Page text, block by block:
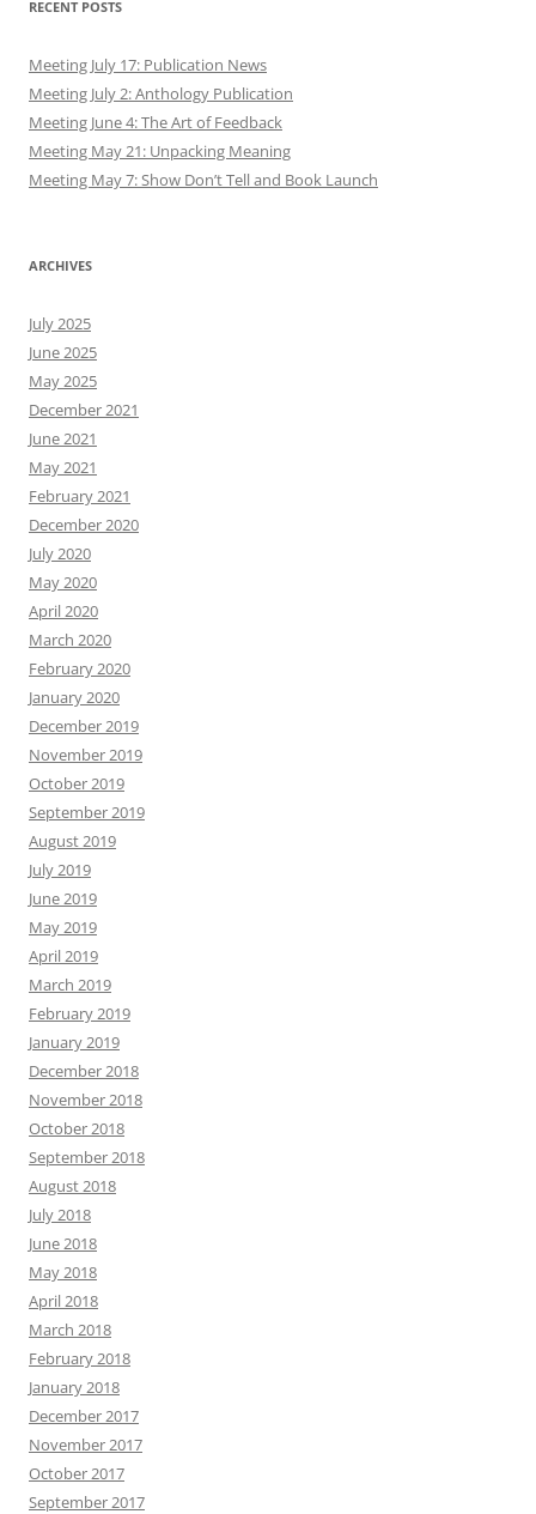
RECENT POSTS
Meeting July 17: Publication News
Meeting July 2: Anthology Publication
Meeting June 4: The Art of Feedback
Meeting May 21: Unpacking Meaning
Meeting May 7: Show Don’t Tell and Book Launch
ARCHIVES
July 2025
June 2025
May 2025
December 2021
June 2021
May 2021
February 2021
December 2020
July 2020
May 2020
April 2020
March 2020
February 2020
January 2020
December 2019
November 2019
October 2019
September 2019
August 2019
July 2019
June 2019
May 2019
April 2019
March 2019
February 2019
January 2019
December 2018
November 2018
October 2018
September 2018
August 2018
July 2018
June 2018
May 2018
April 2018
March 2018
February 2018
January 2018
December 2017
November 2017
October 2017
September 2017